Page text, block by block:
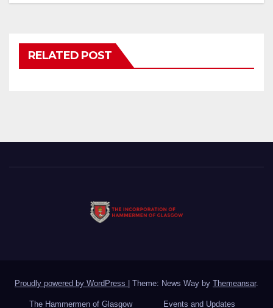
RELATED POST
Proudly powered by WordPress Theme: News Way by Themeansar.
The Hammermen of Glasgow Events and Updates